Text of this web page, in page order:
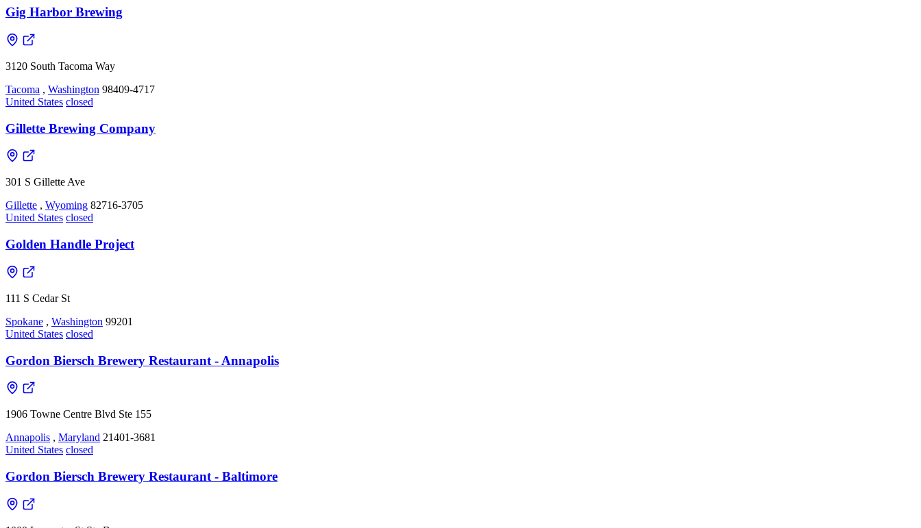
Gig Harbor Brewing
3120 South Tacoma Way
Tacoma , Washington 98409-4717
United States closed
Gillette Brewing Company
301 S Gillette Ave
Gillette , Wyoming 82716-3705
United States closed
Golden Handle Project
111 S Cedar St
Spokane , Washington 99201
United States closed
Gordon Biersch Brewery Restaurant - Annapolis
1906 Towne Centre Blvd Ste 155
Annapolis , Maryland 21401-3681
United States closed
Gordon Biersch Brewery Restaurant - Baltimore